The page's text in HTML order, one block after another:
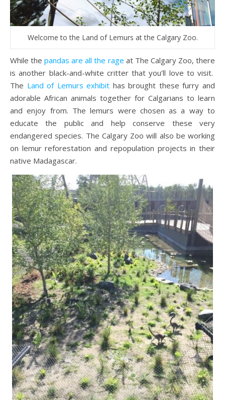
Welcome to the Land of Lemurs at the Calgary Zoo.
While thepandas are all the rage at The Calgary Zoo, there
is another black-and-white critter that you’ll love to visit.
The Land of Lemurs exhibit has brought these furry and
adorable African animals together for Calgarians to learn
and enjoy from. The lemurs were chosen as a way to
educate the public and help conserve these very
endangered species. The Calgary Zoo will also be working
on lemur reforestation and repopulation projects in their
native Madagascar.